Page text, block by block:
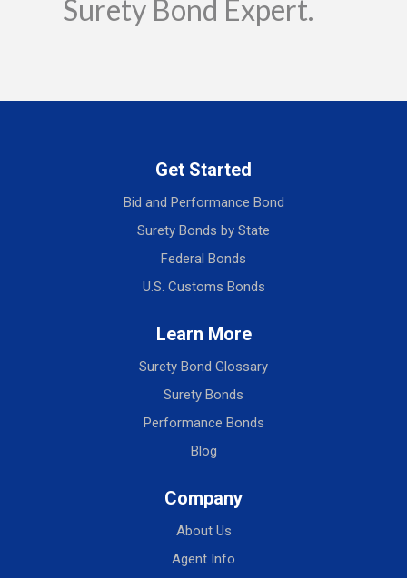
Surety Bond Expert.
Get Started
Bid and Performance Bond
Surety Bonds by State
Federal Bonds
U.S. Customs Bonds
Learn More
Surety Bond Glossary
Surety Bonds
Performance Bonds
Blog
Company
About Us
Agent Info